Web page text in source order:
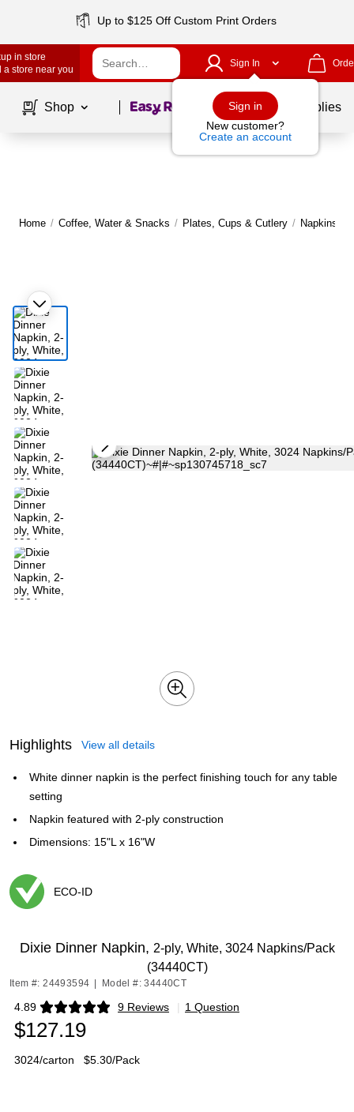
Up to $125 Off Custom Print Orders
in store
a store near you
Sign In
Sign in
New customer?
Create an account
Shop Page1of School Supplies
Home / Coffee, Water & Snacks / Plates, Cups & Cutlery / Napkins
Highlights View all details
White dinner napkin is the perfect finishing touch for any table
setting
Napkin featured with 2-ply construction
Dimensions: 15"L x 16"W
ECO-ID
Dixie Dinner Napkin, 2-ply, White, 3024 Napkins/Pack
(34440CT)
Item #: 24493594 Model #: 34440CT
4.89 9 Reviews
Exited tooltip | 1 Question
$127.19
3024/carton $5.30/Pack